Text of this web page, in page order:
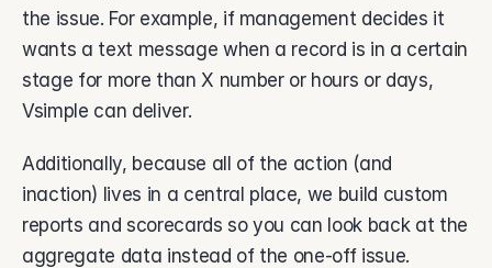
the issue. For example, if management decides it
wants a text message when a record is in a certain
stage for more than X number or hours or days,
Vsimple can deliver.
Additionally, because all of the action (and
inaction) lives in a central place, we build custom
reports and scorecards so you can look back at the
aggregate data instead of the one-off issue.